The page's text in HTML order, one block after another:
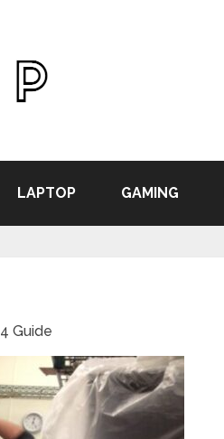
LAPTOP GAMING
Guide